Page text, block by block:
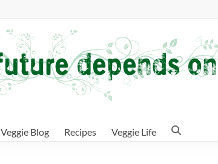
Veggie Blog Recipes Veggie Life